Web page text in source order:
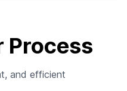
Process
and efficient